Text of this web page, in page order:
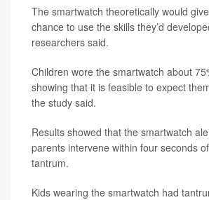
The smartwatch theoretically would
chance to use the skills they’d
researchers said.
Children wore the smartwatch about
showing that it is feasible to expect
the study said.
Results showed that the smartwatch
parents intervene within four seconds
tantrum.
Kids wearing the smartwatch had